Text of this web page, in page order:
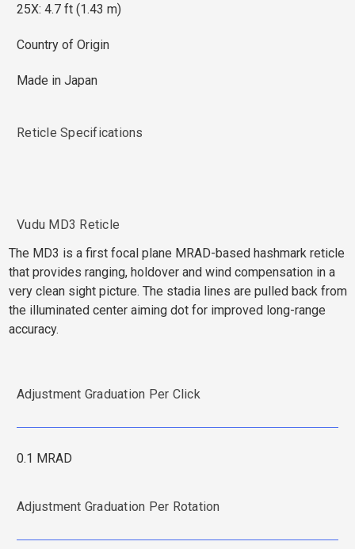
25X: 4.7 ft (1.43 m)
Country of Origin
Made in Japan
Reticle Specifications
Vudu MD3 Reticle
The MD3 is a first focal plane MRAD-based hashmark reticle
that provides ranging, holdover and wind compensation in a
very clean sight picture. The stadia lines are pulled back from
the illuminated center aiming dot for improved long-range
accuracy.
Adjustment Graduation Per Click
0.1 MRAD
Adjustment Graduation Per Rotation